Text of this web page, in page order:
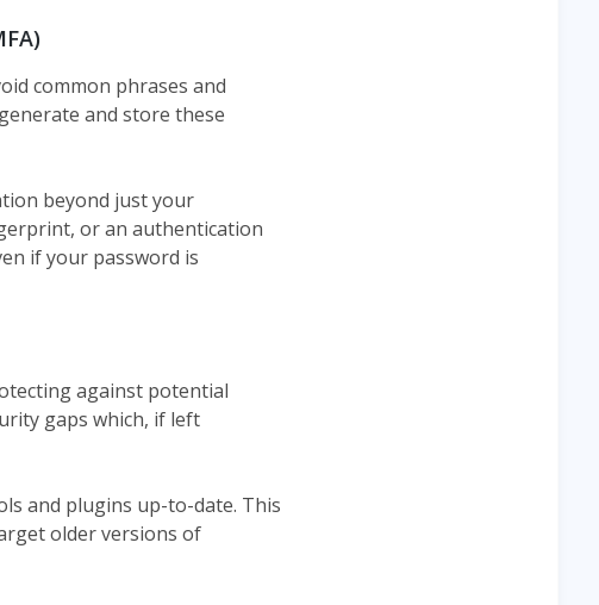
common phrases and
and store these
beyond just your
or an authentication
if your password is
against potential
gaps which, if left
and plugins up-to-date. This
older versions of